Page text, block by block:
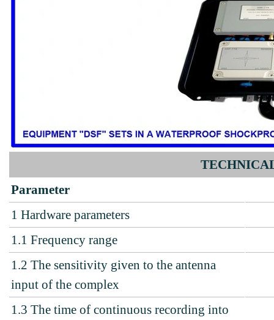
Parameter
1 Hardware parameters
1.1 Frequency range
1.2 The sensitivity given to the antenna
input of the complex
1.3 The time of continuous recording into